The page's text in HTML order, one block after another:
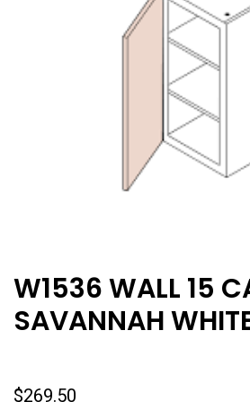
W1536 WALL 15
SAVANNAH
$269.50